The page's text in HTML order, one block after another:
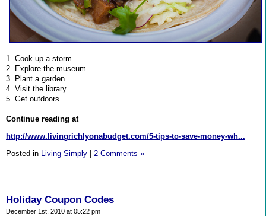
1. Cook up a storm
2. Explore the museum
3. Plant a garden
4. Visit the library
5. Get outdoors
Continue reading at
http://www.livingrichlyonabudget.com/5-tips-to-save-money-wh...
Posted in Living Simply | 2 Comments »
Holiday Coupon Codes
December 1st, 2010 at 05:22 pm